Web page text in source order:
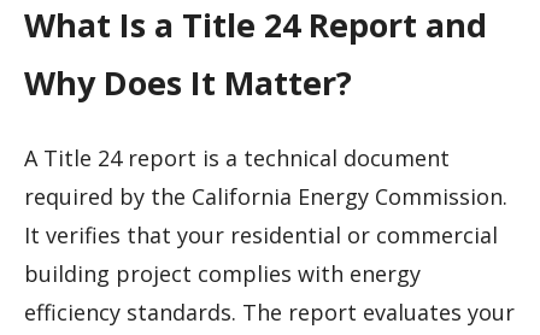
What Is a Title 24 Report and
Why Does It Matter?
A Title 24 report is a technical document
required by the California Energy Commission.
It verifies that your residential or commercial
building project complies with energy
efficiency standards. The report evaluates your